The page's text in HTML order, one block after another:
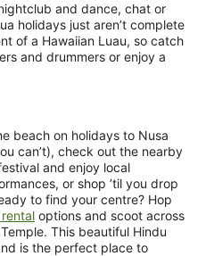
and dance, chat or
holidays just aren’t complete
of a Hawaiian Luau, so catch
and drummers or enjoy a
beach on holidays to Nusa
can’t), check out the nearby
and enjoy local
or shop ’til you drop
to find your centre? Hop
options and scoot across
This beautiful Hindu
is the perfect place to